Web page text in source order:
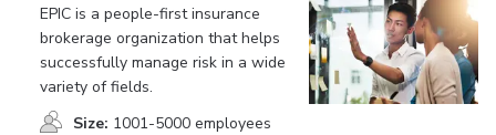
EPIC is a people-first insurance
brokerage organization that helps
successfully manage risk in a wide
variety of fields.
Size: 1001-5000 employees